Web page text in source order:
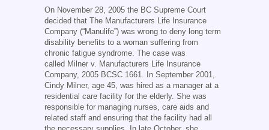
On November 28, 2005 the BC Supreme Court
decided that The Manufacturers Life Insurance
Company (“Manulife”) was wrong to deny long term
disability benefits to a woman suffering from
chronic fatigue syndrome. The case was
called Milner v. Manufacturers Life Insurance
Company, 2005 BCSC 1661. In September 2001,
Cindy Milner, age 45, was hired as a manager at a
residential care facility for the elderly. She was
responsible for managing nurses, care aids and
related staff and ensuring that the facility had all